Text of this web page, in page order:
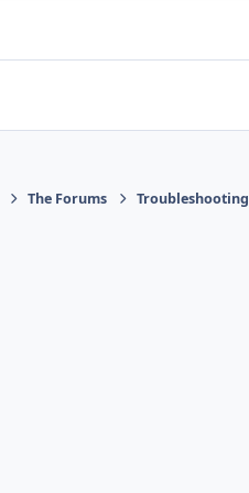
The Forums Troubleshooting